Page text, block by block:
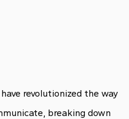
revolutionized the way
breaking down